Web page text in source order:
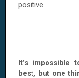
positive.
It’s impossible
best, but one